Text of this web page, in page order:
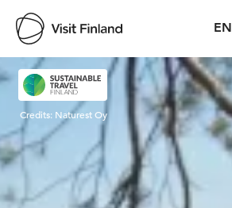
EN
Visit Finland
Credits: Naturest Oy